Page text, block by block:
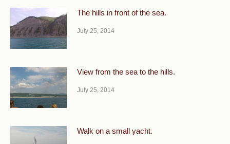
The hills in front of the sea.
July 25, 2014
View from the sea to the hills.
July 25, 2014
Walk on a small yacht.